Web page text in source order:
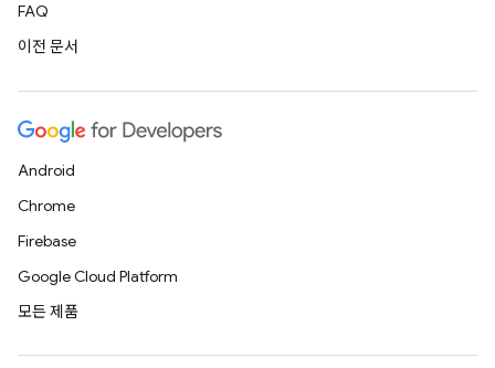
FAQ
이전 문서
Android
Chrome
Firebase
Google Cloud Platform
모든 제품